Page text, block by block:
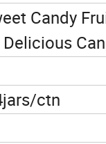
Candy
ctn